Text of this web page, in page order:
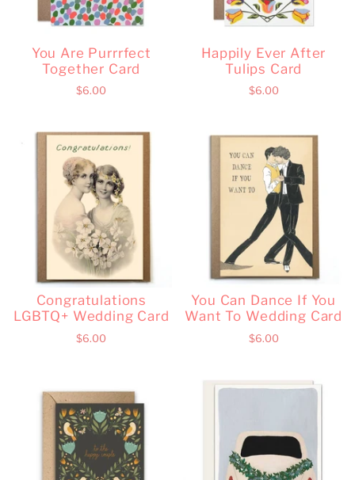
You Are Purrrfect
Together Card
$6.00
Happily Ever After
Tulips Card
$6.00
Congratulations
LGBTQ+ Wedding Card
$6.00
You Can Dance If You
Want To Wedding Card
$6.00